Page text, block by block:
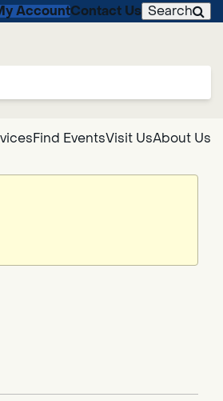
AccountContact Us Search
Find EventsVisit UsAbout Us